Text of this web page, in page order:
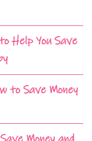
Help You Save
to Save Money